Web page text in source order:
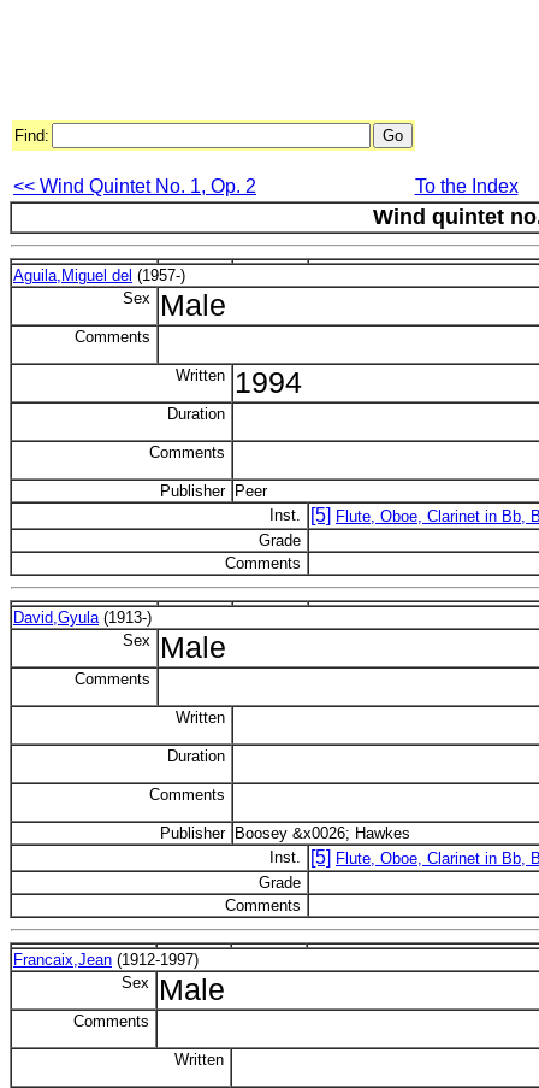
Find:
<< Wind Quintet No. 1, Op. 2 To the Index
Wind quintet
Aguila,Miguel del (1957-)
Sex
Male
Comments
Written 1994
Duration
Comments
Publisher Peer
Inst.
[5] Flute, Oboe, Clarinet in Bb,
Grade
Comments
David,Gyula(1913-)
Sex
Male
Comments
Written
Duration
Comments
Publisher Boosey &x0026; Hawkes
Inst.
[5] Flute, Oboe, Clarinet in Bb,
Grade
Comments
Francaix,Jean (1912-1997)
Sex
Male
Comments
Written